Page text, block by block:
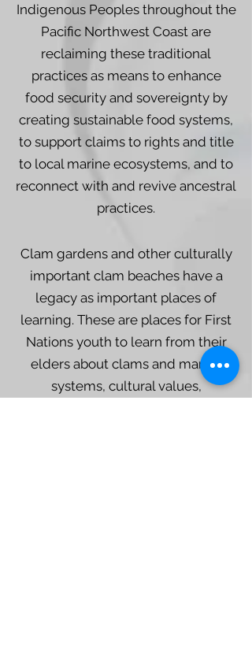
Indigenous Peoples throughout the
Pacific Northwest Coast are
reclaiming these traditional
practices as means to enhance
food security and sovereignty by
creating sustainable food systems,
to support claims to rights and title
to local marine ecosystems, and to
reconnect with and revive ancestral
practices.
Clam gardens and other culturally
important clam beaches have a
legacy as important places of
learning. These are places for First
Nations youth to learn from their
elders about clams and marine
systems, cultural values,